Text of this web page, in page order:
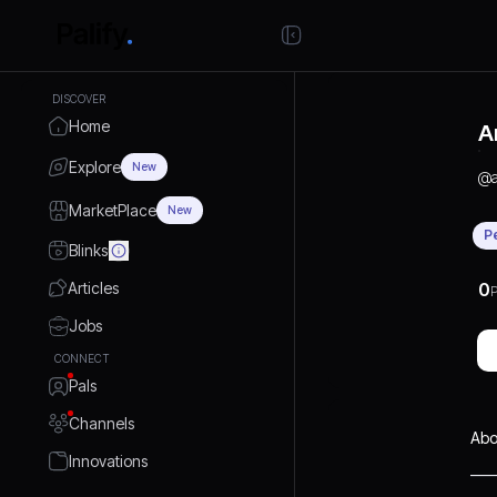
DISCOVER
Home
Explore New
MarketPlace New
Blinks
Articles
Jobs
CONNECT
Pals
Channels
Innovations
@
0